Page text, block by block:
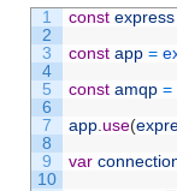
1
2
3
4
5
6
7
8
9
10
const express
const app =
const amqp =
app use(
var